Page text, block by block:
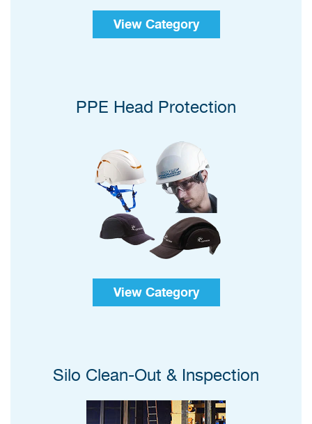
View Category
PPE Head Protection
View Category
Silo Clean-Out & Inspection